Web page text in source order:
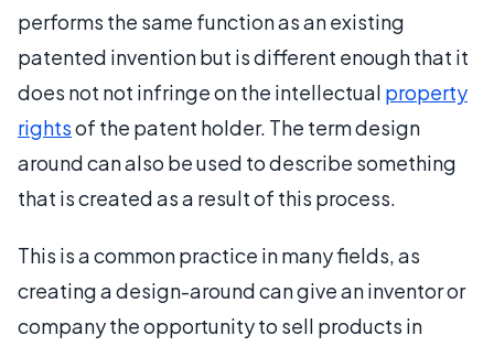
performs the same function as an existing
patented invention but is different enough that it
does not not infringe on the intellectual property
rightsof the patent holder. The term design
around can also be used to describe something
that is created as a result of this process.
This is a common practice in many fields, as
creating a design-around can give an inventor or
company the opportunity to sell products in